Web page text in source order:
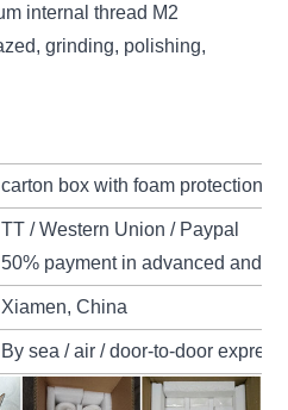
internal thread M2
grinding, polishing,
carton box with foam protection
TT / Western Union / Paypal
50% payment in advanced and
Xiamen, China
By sea / air / door-to-door express